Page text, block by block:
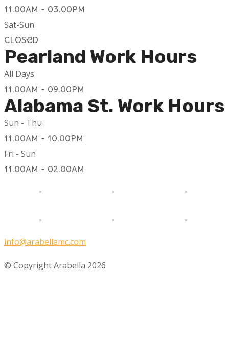
11.00AM - 03.00PM
Sat-Sun
Closed
Pearland Work Hours
All Days
11.00AM - 09.00PM
Alabama St. Work Hours
Sun - Thu
11.00AM - 10.00PM
Fri - Sun
11.00AM - 02.00AM
info@arabellamc.com
© Copyright Arabella 2026